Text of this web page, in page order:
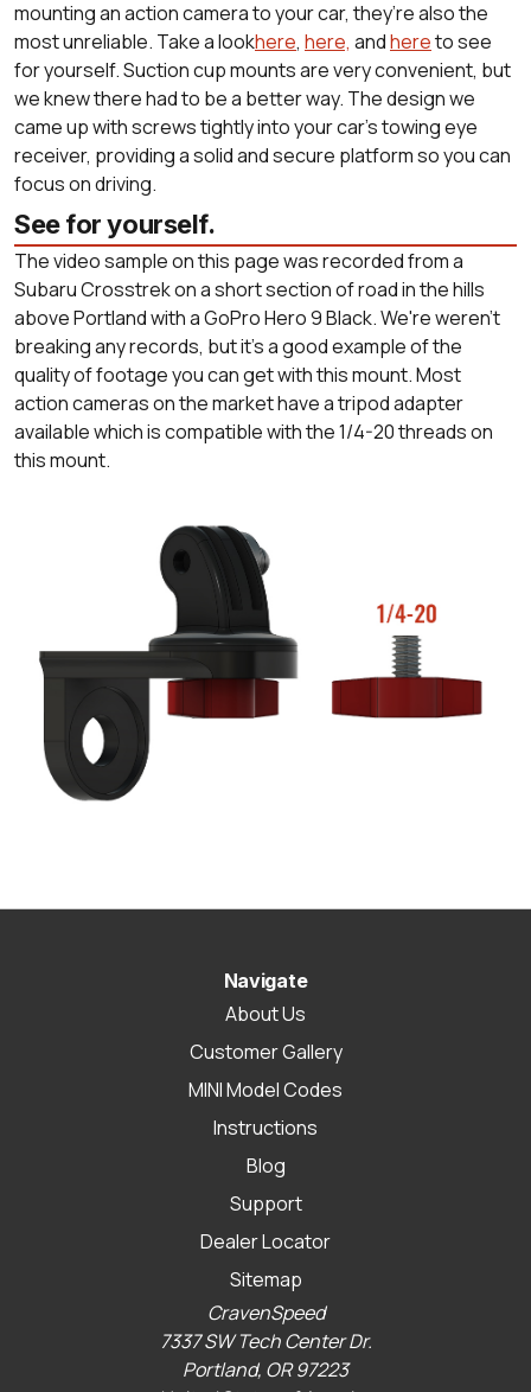
mounting an action camera to your car, they’re also the
most unreliable. Take a lookhere, here, andhereto see
for yourself. Suction cup mounts are very convenient, but
we knew there had to be a better way. The design we
came up with screws tightly into your car’s towing eye
receiver, providing a solid and secure platform so you can
focus on driving.
See for yourself.
The video sample on this page was recorded from a
Subaru Crosstrek on a short section of road in the hills
above Portland with a GoPro Hero 9 Black. We're weren't
breaking any records, but it's a good example of the
quality of footage you can get with this mount. Most
action cameras on the market have a tripod adapter
available which is compatible with the 1/4-20 threads on
this mount.
Navigate
About Us
Customer Gallery
MINI Model Codes
Instructions
Blog
Support
Dealer Locator
Sitemap
CravenSpeed
7337 SW Tech Center Dr.
Portland, OR 97223